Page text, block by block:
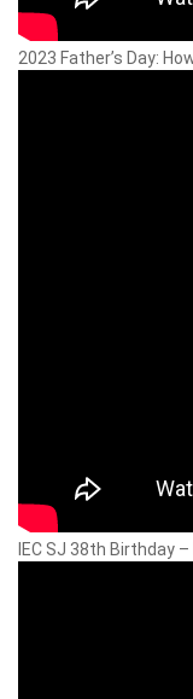
2023 Father’s Day:
IEC SJ 38th Birthday